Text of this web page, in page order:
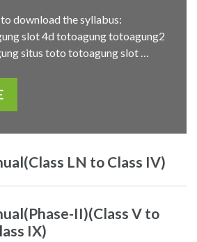
download the syllabus:
slot 4d totoagung totoagung2
situs toto totoagung slot …
LN to Class IV)
II)(Class V to
IX)